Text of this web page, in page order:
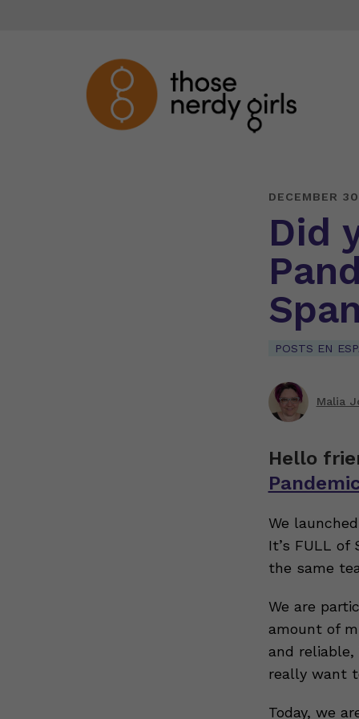
DECEMBER
Did
POSTS EN
Malia
Hello
We
It’s FULL
the same
We are
amount of
and
really want
Today, we